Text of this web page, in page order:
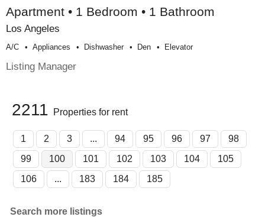
Apartment • 1 Bedroom • 1 Bathroom
Los Angeles
A/c Appliances Dishwasher Den Elevator
Listing Manager
2211 Properties for rent
1 2 3 ... 94 95 96 97
98
99
100 101 102 103 104
105
106
... 183 184 185
Search more listings